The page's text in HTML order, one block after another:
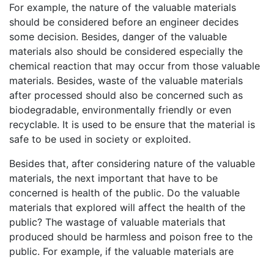
For example, the nature of the valuable materials
should be considered before an engineer decides
some decision. Besides, danger of the valuable
materials also should be considered especially the
chemical reaction that may occur from those valuable
materials. Besides, waste of the valuable materials
after processed should also be concerned such as
biodegradable, environmentally friendly or even
recyclable. It is used to be ensure that the material is
safe to be used in society or exploited.
Besides that, after considering nature of the valuable
materials, the next important that have to be
concerned is health of the public. Do the valuable
materials that explored will affect the health of the
public? The wastage of valuable materials that
produced should be harmless and poison free to the
public. For example, if the valuable materials are